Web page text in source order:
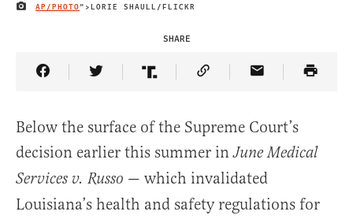
IMAGE CREDIT
AP/PHOTO">LORIE SHAULL/FLICKR
SHARE
Share Article on Facebook
Share Article on Twitter
Share Article on Truth Social
Copy Article Link
Share Article
Below the surface of the Supreme Court’s
decision earlier this summer inJune Medical
Services v. Russo — which invalidated
Louisiana’s health and safety regulations for